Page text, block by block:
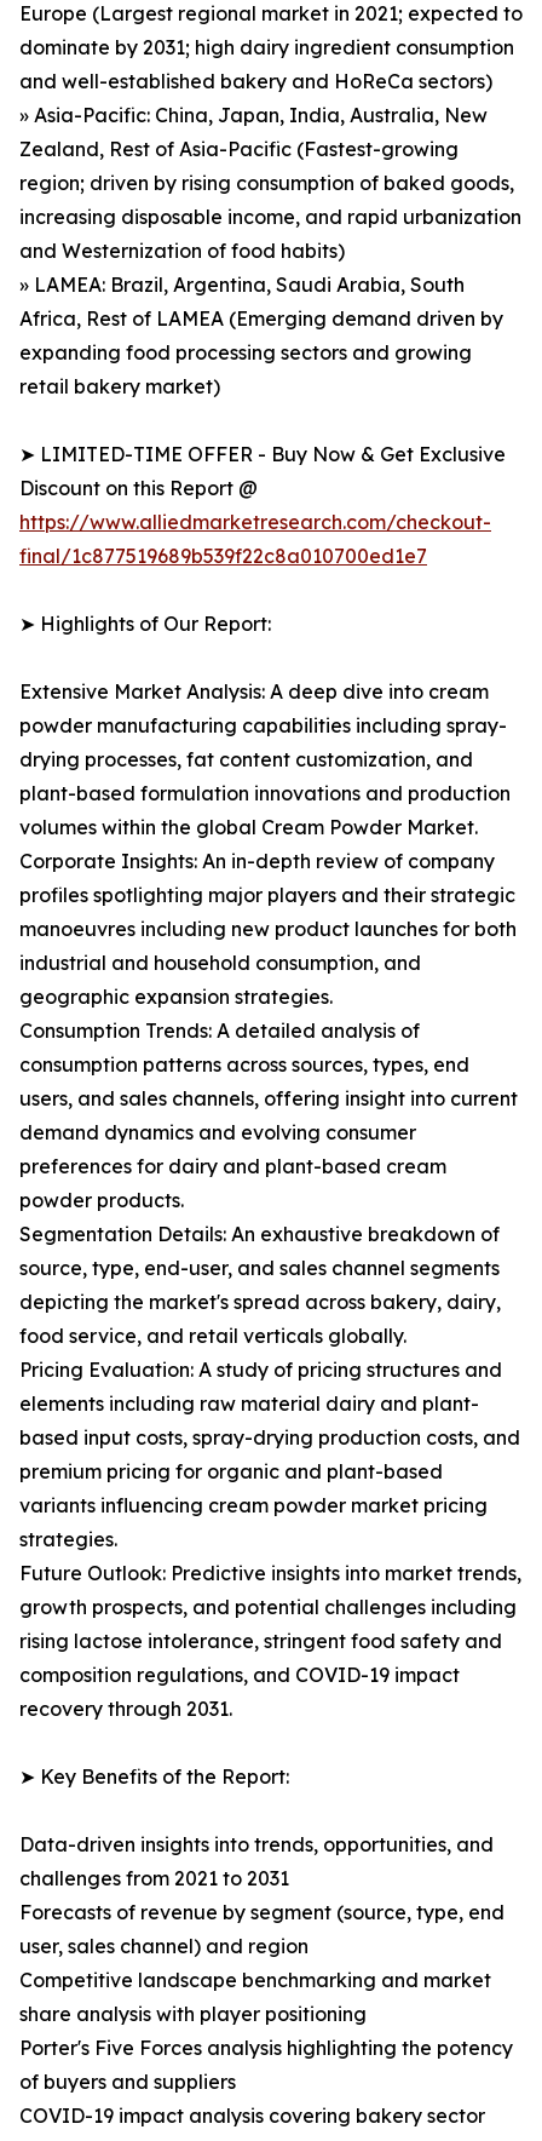
Europe (Largest regional market in 2021; expected to
dominate by 2031; high dairy ingredient consumption
and well-established bakery and HoReCa sectors)
» Asia-Pacific: China, Japan, India, Australia, New
Zealand, Rest of Asia-Pacific (Fastest-growing
region; driven by rising consumption of baked goods,
increasing disposable income, and rapid urbanization
and Westernization of food habits)
» LAMEA: Brazil, Argentina, Saudi Arabia, South
Africa, Rest of LAMEA (Emerging demand driven by
expanding food processing sectors and growing
retail bakery market)
➤ LIMITED-TIME OFFER - Buy Now & Get Exclusive
Discount on this Report @
https://www.alliedmarketresearch.com/checkout-
final/1c877519689b539f22c8a010700ed1e7
➤ Highlights of Our Report:
Extensive Market Analysis: A deep dive into cream
powder manufacturing capabilities including spray-
drying processes, fat content customization, and
plant-based formulation innovations and production
volumes within the global Cream Powder Market.
Corporate Insights: An in-depth review of company
profiles spotlighting major players and their strategic
manoeuvres including new product launches for both
industrial and household consumption, and
geographic expansion strategies.
Consumption Trends: A detailed analysis of
consumption patterns across sources, types, end
users, and sales channels, offering insight into current
demand dynamics and evolving consumer
preferences for dairy and plant-based cream
powder products.
Segmentation Details: An exhaustive breakdown of
source, type, end-user, and sales channel segments
depicting the market's spread across bakery, dairy,
food service, and retail verticals globally.
Pricing Evaluation: A study of pricing structures and
elements including raw material dairy and plant-
based input costs, spray-drying production costs, and
premium pricing for organic and plant-based
variants influencing cream powder market pricing
strategies.
Future Outlook: Predictive insights into market trends,
growth prospects, and potential challenges including
rising lactose intolerance, stringent food safety and
composition regulations, and COVID-19 impact
recovery through 2031.
➤ Key Benefits of the Report:
Data-driven insights into trends, opportunities, and
challenges from 2021 to 2031
Forecasts of revenue by segment (source, type, end
user, sales channel) and region
Competitive landscape benchmarking and market
share analysis with player positioning
Porter's Five Forces analysis highlighting the potency
of buyers and suppliers
COVID-19 impact analysis covering bakery sector